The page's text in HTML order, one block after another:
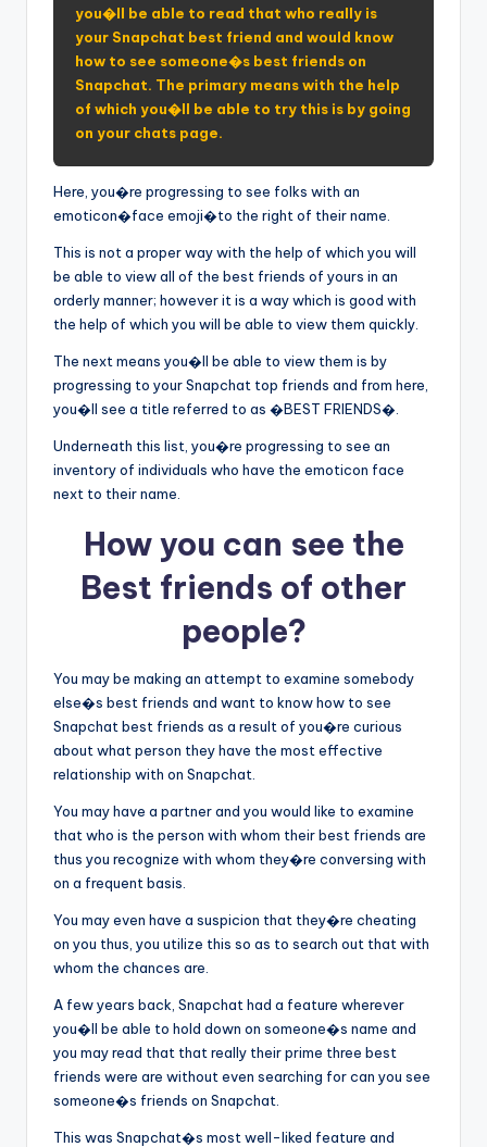
you�ll be able to read that who really is
your Snapchat best friend and would know
how to see someone�s best friends on
Snapchat. The primary means with the help
of which you�ll be able to try this is by going
on your chats page.
Here, you�re progressing to see folks with an
emoticon�face emoji�to the right of their name.
This is not a proper way with the help of which you will
be able to view all of the best friends of yours in an
orderly manner; however it is a way which is good with
the help of which you will be able to view them quickly.
The next means you�ll be able to view them is by
progressing to your Snapchat top friends and from here,
you�ll see a title referred to as �BEST FRIENDS�.
Underneath this list, you�re progressing to see an
inventory of individuals who have the emoticon face
next to their name.
How you can see the
Best friends of other
people?
You may be making an attempt to examine somebody
else�s best friends and want to know how to see
Snapchat best friends as a result of you�re curious
about what person they have the most effective
relationship with on Snapchat.
You may have a partner and you would like to examine
that who is the person with whom their best friends are
thus you recognize with whom they�re conversing with
on a frequent basis.
You may even have a suspicion that they�re cheating
on you thus, you utilize this so as to search out that with
whom the chances are.
A few years back, Snapchat had a feature wherever
you�ll be able to hold down on someone�s name and
you may read that that really their prime three best
friends were are without even searching for can you see
someone�s friends on Snapchat.
This was Snapchat�s most well-liked feature and